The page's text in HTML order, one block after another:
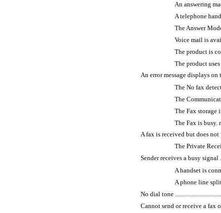
An answering
A telephone
The Answer
Voice mail is
The product is
The product
An error message displays on
The No fax
The
The Fax storage
The Fax is busy.
A fax is received but does not
The Private
Sender receives a busy signal
A handset is
A phone line
No dial tone
Cannot send or receive a fax